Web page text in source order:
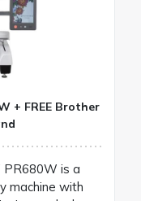
+ FREE Brother
PR680W is a
machine with